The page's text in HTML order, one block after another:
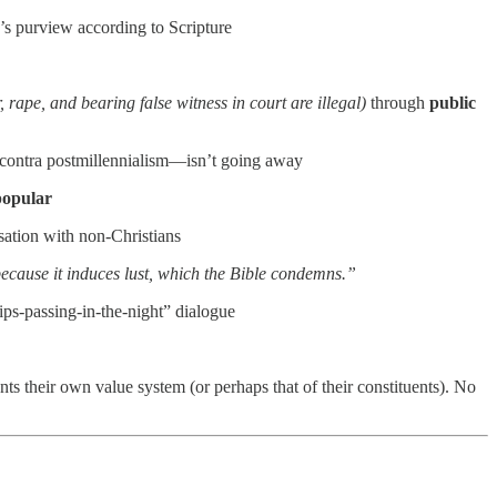
purview according to Scripture
rape, and bearing false witness in court are illegal) through public
postmillennialism—isn’t going away
with non-Christians
it induces lust, which the Bible condemns.”
passing-in-the-night” dialogue
their own value system (or perhaps that of their constituents). No